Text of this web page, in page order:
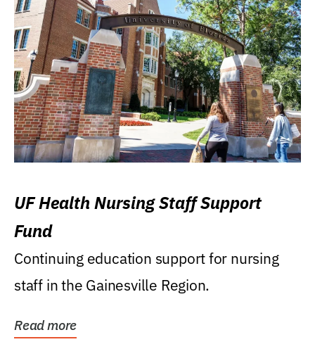
UF Health Nursing Staff Support
Fund
Continuing education support for nursing
staff in the Gainesville Region.
Read more